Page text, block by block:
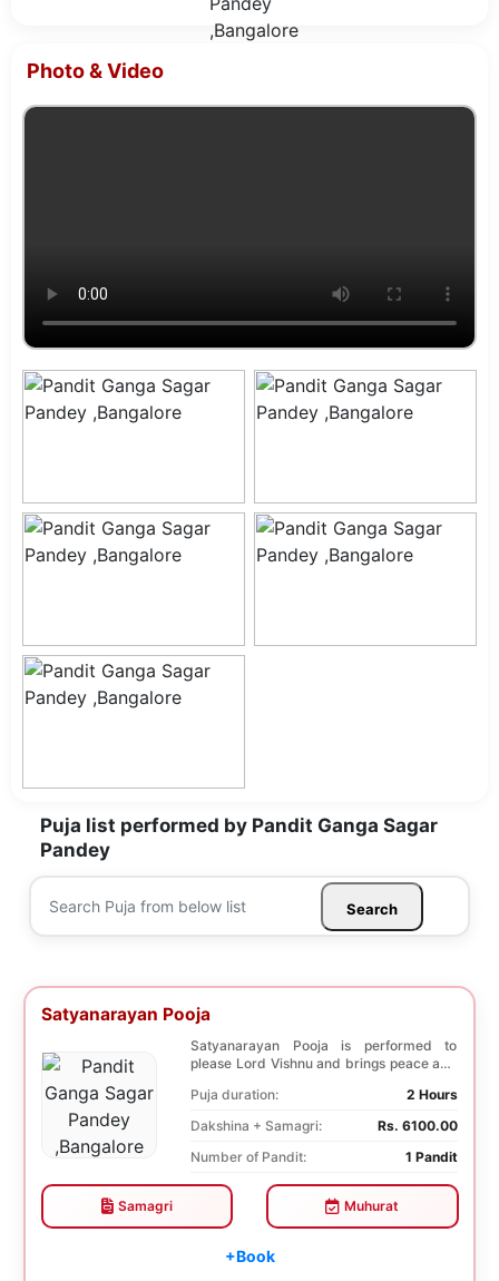
Photo & Video
Puja list performed by Pandit Ganga Sagar
Pandey
Search
Satyanarayan Pooja
Satyanarayan Pooja is performed to
please Lord Vishnu and brings peace and
Puja duration:
2 Hours
Dakshina + Samagri:
Rs. 6100.00
Number of Pandit:
1 Pandit
Samagri Muhurat
+Book